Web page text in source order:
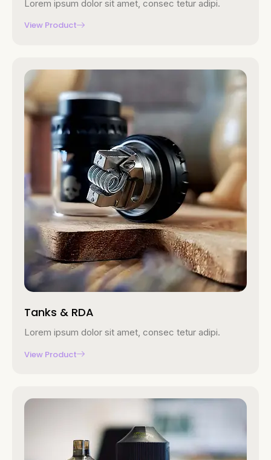
Lorem ipsum dolor sit amet, consec tetur adipi.
View Product
Tanks & RDA
Lorem ipsum dolor sit amet, consec tetur adipi.
View Product